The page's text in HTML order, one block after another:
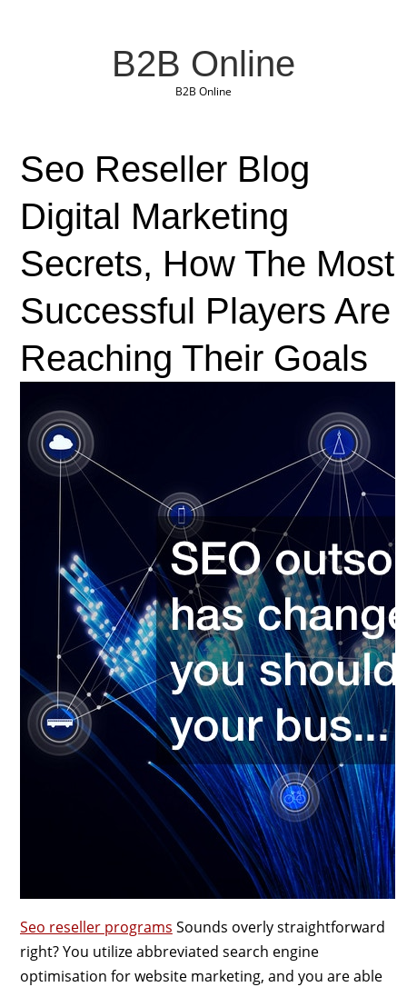
B2B Online
B2B Online
Seo Reseller Blog
Digital Marketing
Secrets, How The Most
Successful Players Are
Reaching Their Goals
Seo reseller programs Sounds overly straightforward
right? You utilize abbreviated search engine
optimisation for website marketing, and you are able